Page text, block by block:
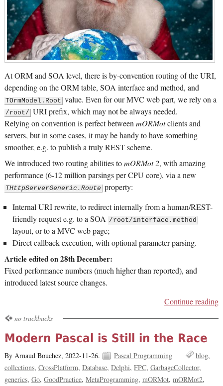
At ORM and SOA level, there is by-convention routing of the URI,
depending on the ORM table, SOA interface and method, and
TOrmModel.Root value. Even for our MVC web part, we rely on a
/root/ URI prefix, which may not be always needed.
Relying on convention is perfect betweenmORMotclients and
servers, but in some cases, it may be handy to have something
smoother, e.g. to publish a truly REST scheme.
We introduced two routing abilities tomORMot 2, with amazing
performance (6-12 million parsings per CPU core), via a new
THttpServerGeneric.Route property:
Internal URI rewrite, to redirect internally from a human/REST-
friendly request e.g. to a SOA /root/interface.method
layout, or to a MVC web page;
Direct callback execution, with optional parameter parsing.
Article edited on 28th December:
Fixed performance numbers (much higher than reported), and
introduced latest source changes.
Continue reading
no trackbacks
Modern Pascal is Still in the Race
By Arnaud Bouchez, 2022-11-26. Pascal Programming
blog
collections CrossPlatform Database Delphi FPC GarbageCollector
generics Go GoodPractice MetaProgramming mORMot mORMot2